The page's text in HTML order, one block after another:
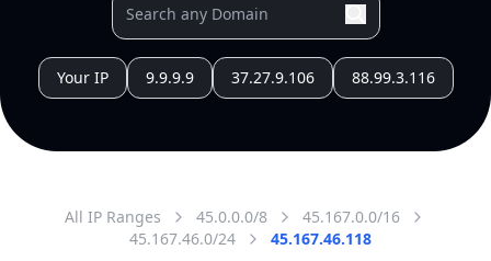
Your IP 9.9.9.9 37.27.9.106 88.99.3.116
All IP Ranges 45.0.0.0/8
45.167.0.0/16
45.167.46.0/24
45.167.46.118